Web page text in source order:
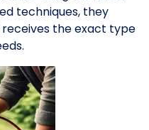
techniques, they
the exact type